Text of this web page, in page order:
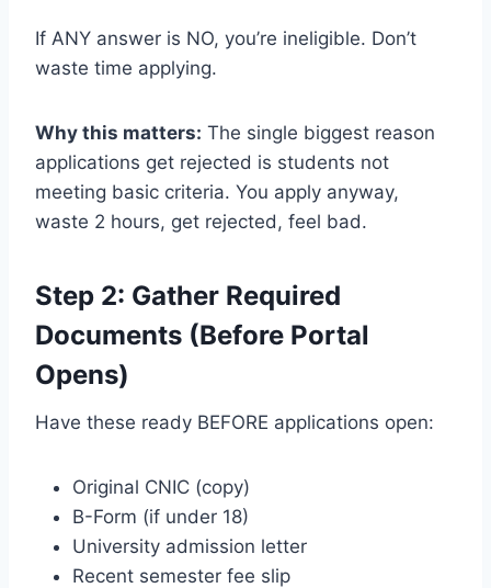
If ANY answer is NO, you’re ineligible. Don’t
waste time applying.
Why this matters: The single biggest reason
applications get rejected is students not
meeting basic criteria. You apply anyway,
waste 2 hours, get rejected, feel bad.
Step 2: Gather Required
Documents (Before Portal
Opens)
Have these ready BEFORE applications open:
Original CNIC (copy)
B-Form (if under 18)
University admission letter
Recent semester fee slip